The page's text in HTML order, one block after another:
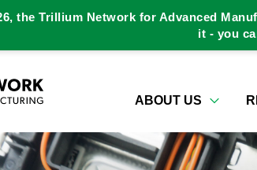
ABOUT US
the Trillium Network for Advanced
it - you